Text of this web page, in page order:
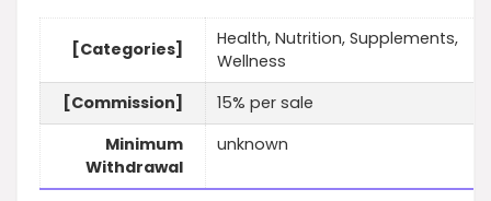
[Categories]
Health, Nutrition, Supplements,
Wellness
[Commission]
15% per sale
Minimum
Withdrawal
unknown